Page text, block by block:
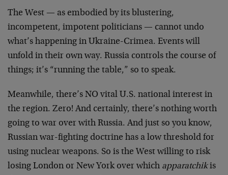
The West — as embodied by its blustering,
incompetent, impotent politicians — cannot undo
what’s happening in Ukraine-Crimea. Events will
unfold in their own way. Russia controls the course of
things; it’s “running the table,” so to speak.
Meanwhile, there’s NO vital U.S. national interest in
the region. Zero! And certainly, there’s nothing worth
going to war over with Russia. And just so you know,
Russian war-fighting doctrine has a low threshold for
using nuclear weapons. So is the West willing to risk
losing London or New York over which apparatchikis